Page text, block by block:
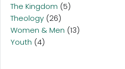
The Kingdom (5)
Theology (26)
Women & Men (13)
Youth (4)